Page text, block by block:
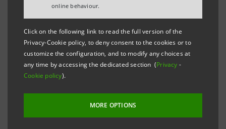
online behaviour.
Click on the following link to read the full version of the
Privacy-Cookie policy, to deny consent to the cookies or to
customize the configuration, and to modify any choices at
any time by accessing the dedicated section (Privacy -
Cookie policy).
MORE OPTIONS
today, seemingly issued by the Bank, announcing the
resignation of Managing Director and CEO Carlo
Messina. This press release is totally false and
groundless.
Intesa Sanpaolo has already informed the relevant